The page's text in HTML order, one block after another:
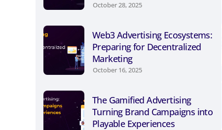
October 28, 2025
Web3 Advertising Ecosystems:
Preparing for Decentralized
Marketing
October 16, 2025
The Gamified Advertising
Turning Brand Campaigns into
Playable Experiences